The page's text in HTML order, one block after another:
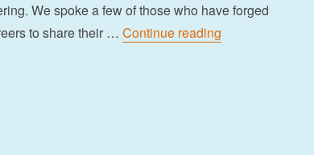
We spoke a few of those who have forged
to share their … Continue reading“Celebrating